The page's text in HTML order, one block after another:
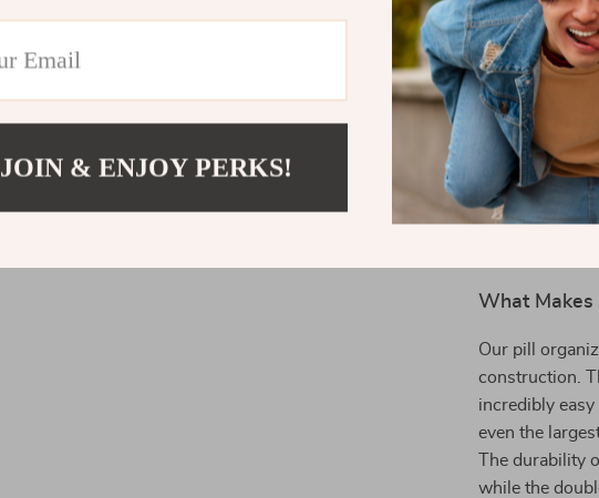
This pill
Individuals
People
concerns
Fitness
What Makes
Our pill
construction.
incredibly
even the
The durability
while the
JOIN & ENJOY PERKS!